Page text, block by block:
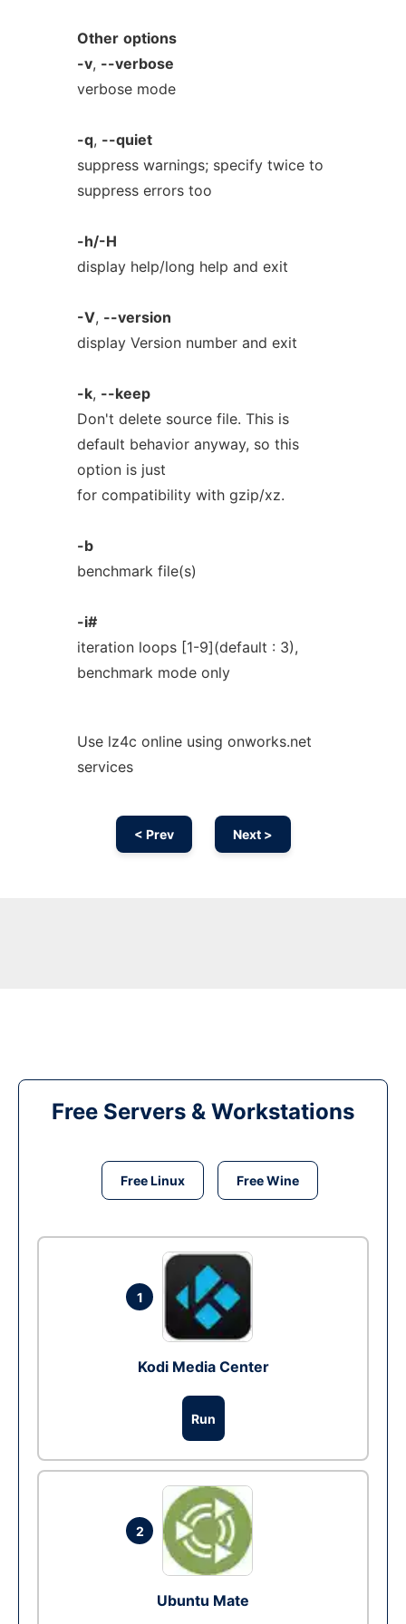
Other options
-v, --verbose
verbose mode
-q, --quiet
suppress warnings; specify twice to
suppress errors too
-h/-H
display help/long help and exit
-V, --version
display Version number and exit
-k, --keep
Don't delete source file. This is
default behavior anyway, so this
option is just
for compatibility with gzip/xz.
-b
benchmark file(s)
-i#
iteration loops [1-9](default : 3),
benchmark mode only
Use lz4c online using onworks.net
services
< Prev Next >
Free Servers & Workstations
Free Linux Free Wine
1
Kodi Media Center
Run
2
Ubuntu Mate